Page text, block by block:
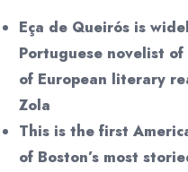
Eça de Queirós is
Portuguese novelist
of European literary
Zola
This is the first
of Boston’s most